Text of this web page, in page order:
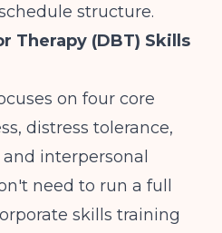
structure.
Therapy (DBT) Skills
on four core
distress tolerance,
interpersonal
need to run a full
skills training